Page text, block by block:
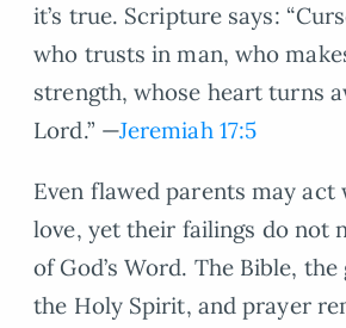
it’s true. Scripture says:
who trusts in man, who
strength, whose heart turns
Lord.” —Jeremiah 17:5
Even flawed parents may act
love, yet their failings do not
of God’s Word. The Bible,
the Holy Spirit, and prayer